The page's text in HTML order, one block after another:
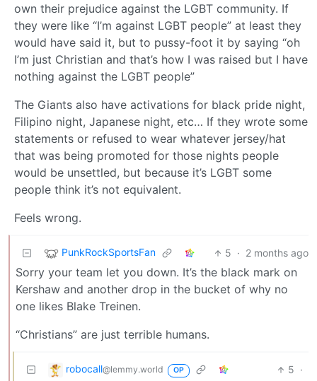
own their prejudice against the LGBT community. If
they were like “I’m against LGBT people” at least they
would have said it, but to pussy-foot it by saying “oh
I’m just Christian and that’s how I was raised but I have
nothing against the LGBT people”
The Giants also have activations for black pride night,
Filipino night, Japanese night, etc… If they wrote some
statements or refused to wear whatever jersey/hat
that was being promoted for those nights people
would be unsettled, but because it’s LGBT some
people think it’s not equivalent.
Feels wrong.
PunkRockSportsFan 5 · 2 months ago
Sorry your team let you down. It’s the black mark on
Kershaw and another drop in the bucket of why no
one likes Blake Treinen.
“Christians” are just terrible humans.
robocall@lemmy.world OP 5 ·